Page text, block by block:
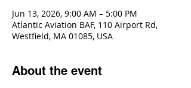
Jun 13, 2026, 9:00 AM – 5:00 PM
Atlantic Aviation BAF, 110 Airport Rd,
Westfield, MA 01085, USA
About the event